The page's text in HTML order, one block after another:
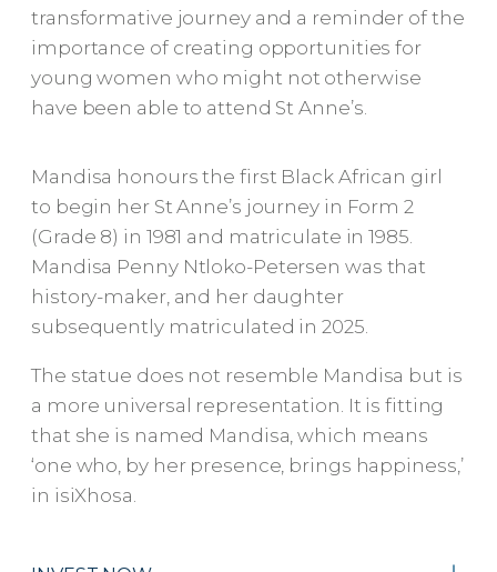
transformative journey and a reminder of the
importance of creating opportunities for
young women who might not otherwise
have been able to attend St Anne’s.
Mandisa honours the first Black African girl
to begin her St Anne’s journey in Form 2
(Grade 8) in 1981 and matriculate in 1985.
Mandisa Penny Ntloko-Petersen was that
history-maker, and her daughter
subsequently matriculated in 2025.
The statue does not resemble Mandisa but is
a more universal representation. It is fitting
that she is named Mandisa, which means
‘one who, by her presence, brings happiness,’
in isiXhosa.